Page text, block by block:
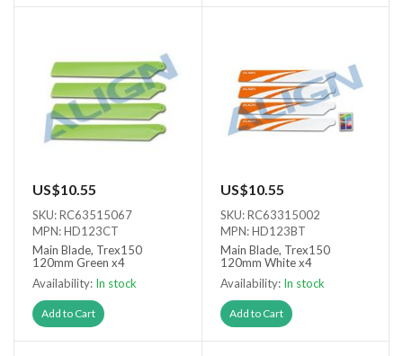
US$10.55
SKU: RC63515067
MPN: HD123CT
Main Blade, Trex150
120mm Green x4
Availability: In stock
Add to Cart
US$10.55
SKU: RC63315002
MPN: HD123BT
Main Blade, Trex150
120mm White x4
Availability: In stock
Add to Cart